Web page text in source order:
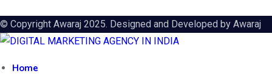
© Copyright Awaraj 2025. Designed and Developed by Awaraj
Home